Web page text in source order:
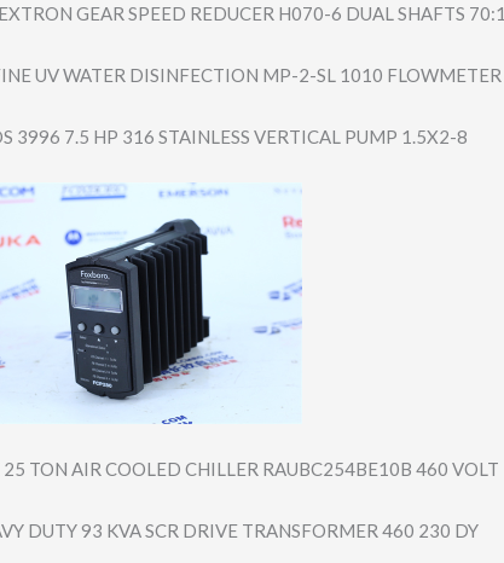
GEAR SPEED REDUCER H070-6 DUAL SHAFTS 70:1
UV WATER DISINFECTION MP-2-SL 1010 FLOWMETER
3996 7.5 HP 316 STAINLESS VERTICAL PUMP 1.5X2-8
25 TON AIR COOLED CHILLER RAUBC254BE10B 460 VOLT
DUTY 93 KVA SCR DRIVE TRANSFORMER 460 230 DY